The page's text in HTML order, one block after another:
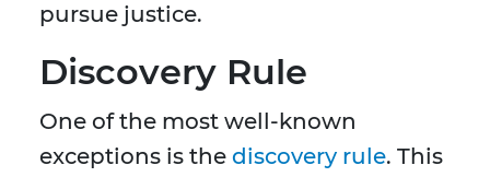
pursue justice.
Discovery Rule
One of the most well-known
exceptions is the discovery rule. This